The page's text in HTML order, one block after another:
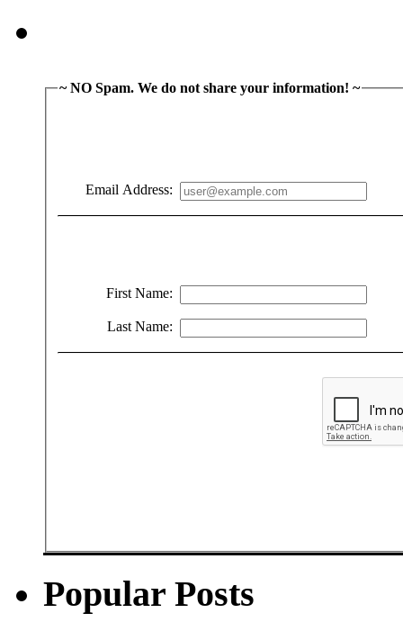
~ NO Spam. We do not share your information! ~
Email Address:
First Name:
Last Name:
Popular Posts